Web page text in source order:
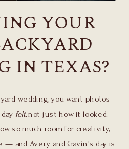
YOUR
IN TEXAS?
wedding, you want photos
felt, not just how it looked.
so much room for creativity,
and Avery and Gavin’s day is